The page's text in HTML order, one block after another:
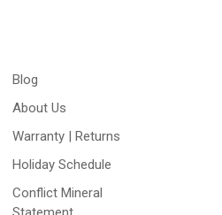
Blog
About Us
Warranty | Returns
Holiday Schedule
Conflict Mineral